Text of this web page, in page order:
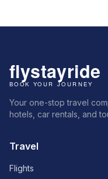
Your one-stop travel
hotels, car rentals, and
Travel
Flights